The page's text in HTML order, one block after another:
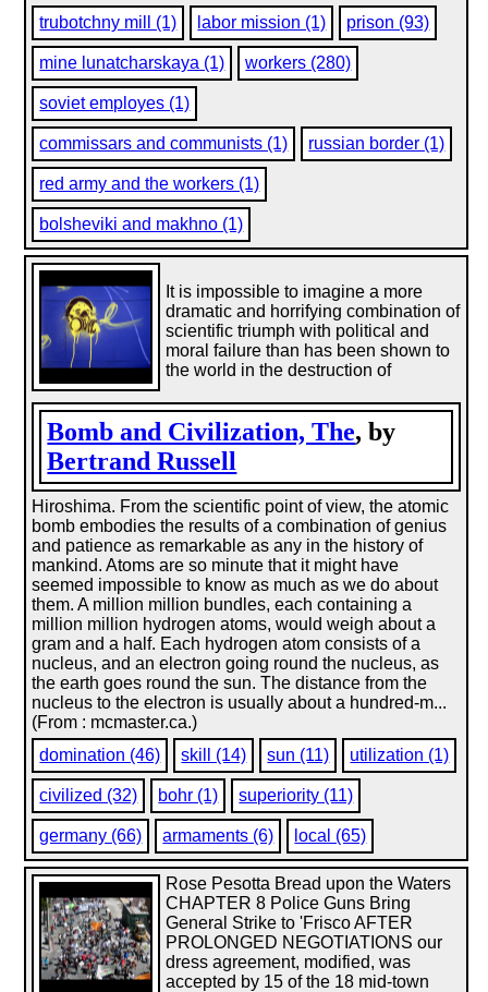
trubotchny mill (1)
labor mission (1) prison (93)
mine lunatcharskaya (1) workers (280)
soviet employes (1)
commissars and communists (1) russian border (1)
red army and the workers (1)
bolsheviki and makhno (1)
Bomb and Civilization, The, by
Bertrand Russell
It is impossible to imagine a more
dramatic and horrifying combination of
scientific triumph with political and
moral failure than has been shown to
the world in the destruction of
Hiroshima. From the scientific point of view, the atomic
bomb embodies the results of a combination of genius
and patience as remarkable as any in the history of
mankind. Atoms are so minute that it might have
seemed impossible to know as much as we do about
them. A million million bundles, each containing a
million million hydrogen atoms, would weigh about a
gram and a half. Each hydrogen atom consists of a
nucleus, and an electron going round the nucleus, as
the earth goes round the sun. The distance from the
nucleus to the electron is usually about a hundred-m...
(From : mcmaster.ca.)
domination (46)
skill (14) sun (11) utilization (1)
civilized (32) bohr (1) superiority (11)
germany (66) armaments (6) local (65)
Rose Pesotta Bread upon the Waters
CHAPTER 8 Police Guns Bring
General Strike to 'Frisco AFTER
PROLONGED NEGOTIATIONS our
dress agreement, modified, was
accepted by 15 of the 18 mid-town